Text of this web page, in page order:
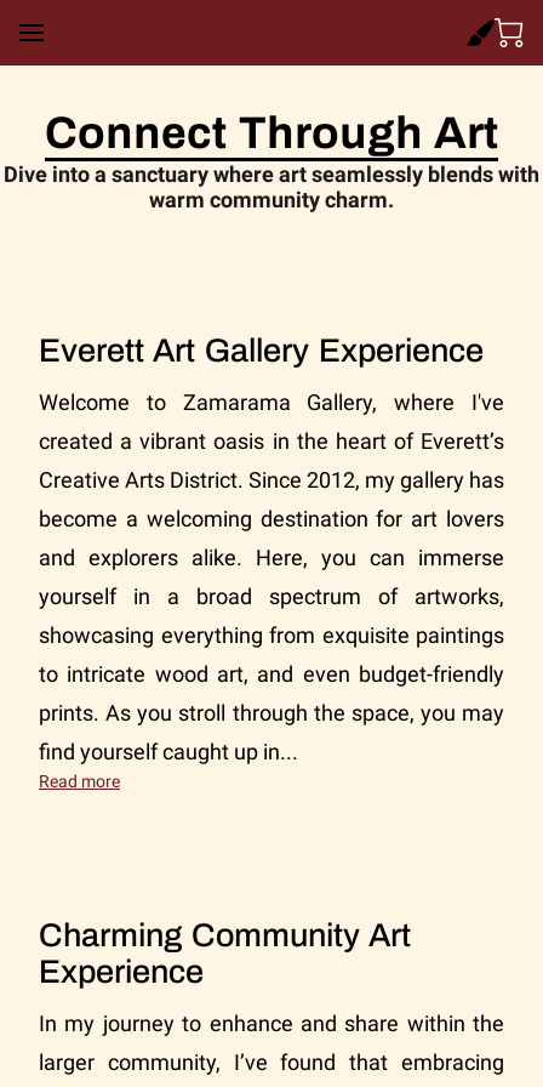
Connect Through Art
Dive into a sanctuary where art seamlessly blends with
warm community charm.
Everett Art Gallery Experience
Welcome to Zamarama Gallery, where I've
created a vibrant oasis in the heart of Everett’s
Creative Arts District. Since 2012, my gallery has
become a welcoming destination for art lovers
and explorers alike. Here, you can immerse
yourself in a broad spectrum of artworks,
showcasing everything from exquisite paintings
to intricate wood art, and even budget-friendly
prints. As you stroll through the space, you may
find yourself caught up in...
Read moreEverett Art Gallery Experience
Charming Community Art
Experience
In my journey to enhance and share within the
larger community, I’ve found that embracing